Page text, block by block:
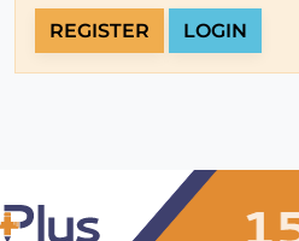
REGISTER LOGIN